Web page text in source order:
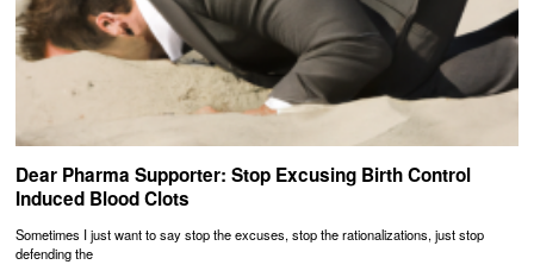
Dear Pharma Supporter: Stop Excusing Birth Control
Induced Blood Clots
Sometimes I just want to say stop the excuses, stop the rationalizations, just stop
defending the